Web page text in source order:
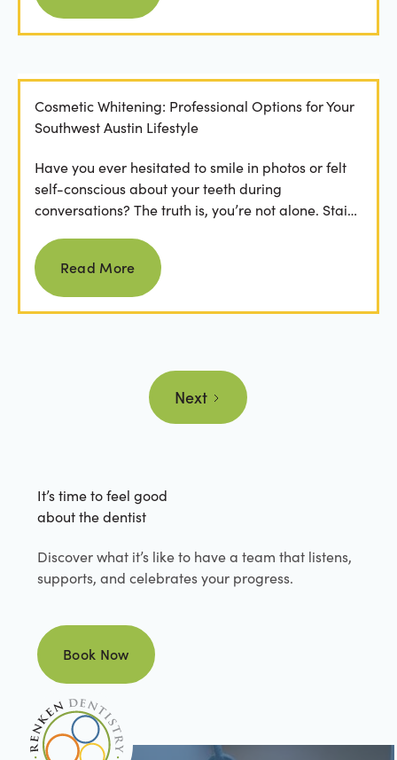
Cosmetic Whitening: Professional Options for Your
Southwest Austin Lifestyle
Have you ever hesitated to smile in photos or felt
self-conscious about your teeth during
conversations? The truth is, you’re not alone. Stains
Read more
Read More
Next
It’s time to feel good
about the dentist
Discover what it’s like to have a team that listens,
supports, and celebrates your progress.
Book Now
Book Now